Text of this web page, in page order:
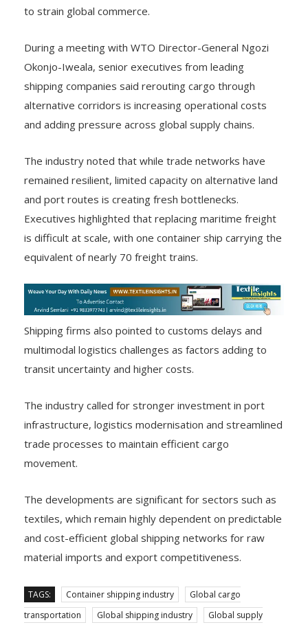
to strain global commerce.
During a meeting with WTO Director-General Ngozi
Okonjo-Iweala, senior executives from leading
shipping companies said rerouting cargo through
alternative corridors is increasing operational costs
and adding pressure across global supply chains.
The industry noted that while trade networks have
remained resilient, limited capacity on alternative land
and port routes is creating fresh bottlenecks.
Executives highlighted that replacing maritime freight
is difficult at scale, with one container ship carrying the
equivalent of nearly 70 freight trains.
Shipping firms also pointed to customs delays and
multimodal logistics challenges as factors adding to
transit uncertainty and higher costs.
The industry called for stronger investment in port
infrastructure, logistics modernisation and streamlined
trade processes to maintain efficient cargo
movement.
The developments are significant for sectors such as
textiles, which remain highly dependent on predictable
and cost-efficient global shipping networks for raw
material imports and export competitiveness.
TAGS: Container shipping industry
Global cargo
transportation
Global shipping industry
Global supply